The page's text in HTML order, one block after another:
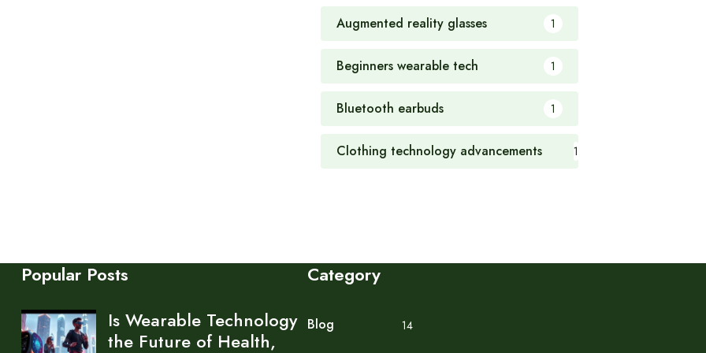
Augmented reality glasses 1
Beginners wearable tech 1
Bluetooth earbuds 1
Clothing technology advancements 1
Popular Posts
Is Wearable Technology
the Future of Health,
Category
Blog 14